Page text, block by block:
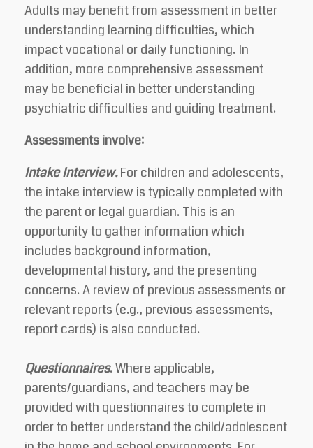
Adults may benefit from assessment in better
understanding learning difficulties, which
impact vocational or daily functioning. In
addition, more comprehensive assessment
may be beneficial in better understanding
psychiatric difficulties and guiding treatment.
Assessments involve:
Intake Interview.For children and adolescents,
the intake interview is typically completed with
the parent or legal guardian. This is an
opportunity to gather information which
includes background information,
developmental history, and the presenting
concerns. A review of previous assessments or
relevant reports (e.g., previous assessments,
report cards) is also conducted.
Questionnaires. Where applicable,
parents/guardians, and teachers may be
provided with questionnaires to complete in
order to better understand the child/adolescent